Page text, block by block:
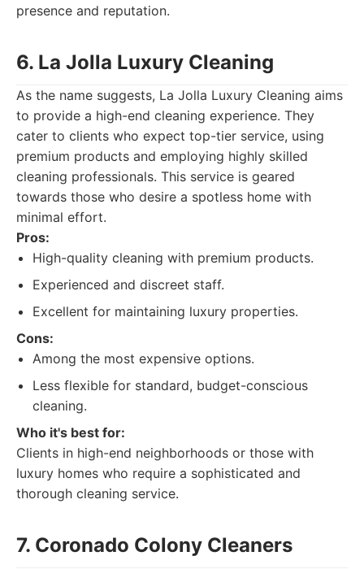
presence and reputation.
6. La Jolla Luxury Cleaning
As the name suggests, La Jolla Luxury Cleaning aims
to provide a high-end cleaning experience. They
cater to clients who expect top-tier service, using
premium products and employing highly skilled
cleaning professionals. This service is geared
towards those who desire a spotless home with
minimal effort.
Pros:
High-quality cleaning with premium products.
Experienced and discreet staff.
Excellent for maintaining luxury properties.
Cons:
Among the most expensive options.
Less flexible for standard, budget-conscious
cleaning.
Who it's best for:
Clients in high-end neighborhoods or those with
luxury homes who require a sophisticated and
thorough cleaning service.
7. Coronado Colony Cleaners